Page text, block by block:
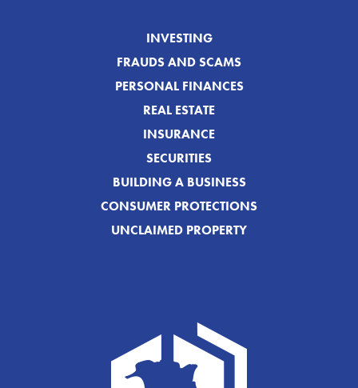
INVESTING
FRAUDS AND SCAMS
PERSONAL FINANCES
REAL ESTATE
INSURANCE
SECURITIES
BUILDING A BUSINESS
CONSUMER PROTECTIONS
UNCLAIMED PROPERTY